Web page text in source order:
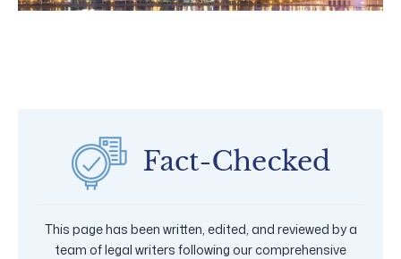
This page has been written, edited, and reviewed by a
team of legal writers following our comprehensive